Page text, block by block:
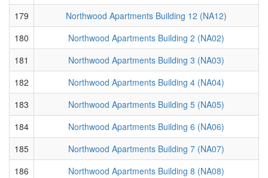
179
Northwood Apartments Building 12 (NA12)
180
Northwood Apartments Building 2 (NA02)
181
Northwood Apartments Building 3 (NA03)
182
Northwood Apartments Building 4 (NA04)
183
Northwood Apartments Building 5 (NA05)
184
Northwood Apartments Building 6 (NA06)
185
Northwood Apartments Building 7 (NA07)
186
Northwood Apartments Building 8 (NA08)